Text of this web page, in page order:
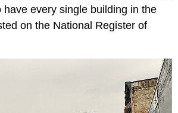
have every single building in the
on the National Register of